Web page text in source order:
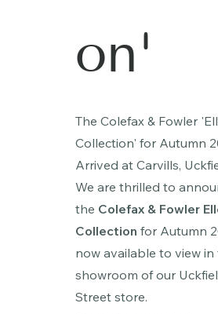
on'
The Colefax & Fowler
Collection' for Autumn
Arrived at Carvills,
We are thrilled to
the Colefax & Fowler
Collection for Autumn
now available to view
showroom of our
Street store.